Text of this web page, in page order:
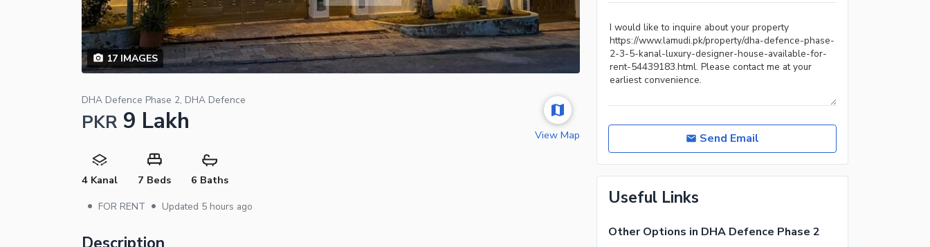
17IMAGES
DHA Defence Phase 2, DHA Defence
PKR 9 Lakh
4 Kanal 7 Beds 6 Baths
• FOR RENT • Updated 5 hours ago
View Map Send Email
Useful Links
Other Options in DHA Defence Phase 2